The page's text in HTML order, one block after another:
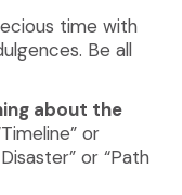
time with
Be all
about the
or
or “Path